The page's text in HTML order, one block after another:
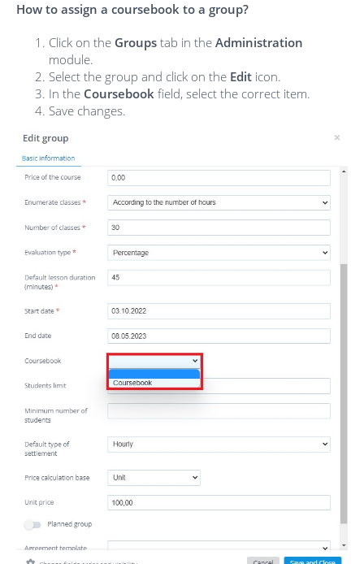
How to assign a coursebook to a group?
Click on the Groups tab in the Administration
module.
Select the group and click on the Edit icon.
In the Coursebook field, select the correct item.
Save changes.